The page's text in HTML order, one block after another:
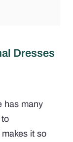
Dresses
has many
it so